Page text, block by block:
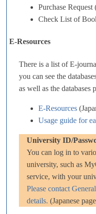
Purchase
Check List of
E-Resources
There is a list of E-
you can see the
as well as the databases
E-Resources
Usage guide for
University ID/
You can log in to
university, such as
service, with your
Please contact
details. (Japanese